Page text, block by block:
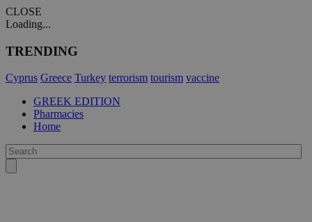
CLOSE
Loading...
TRENDING
Cyprus Greece Turkey terrorism tourism vaccine
GREEK EDITION
Pharmacies
Home